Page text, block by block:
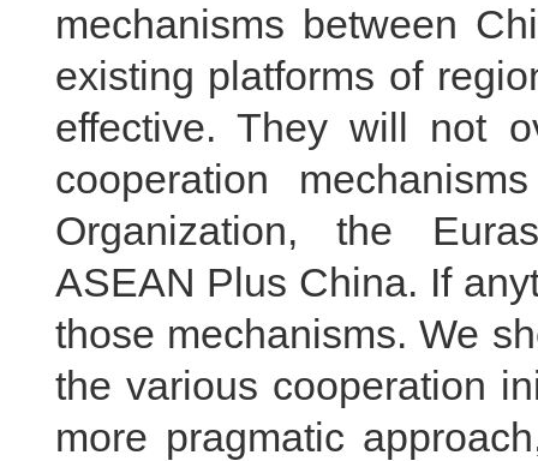
mechanisms between
existing platforms of
effective. They will not
cooperation
Organization, the
ASEAN Plus China. If
those mechanisms. We
the various cooperation
more pragmatic